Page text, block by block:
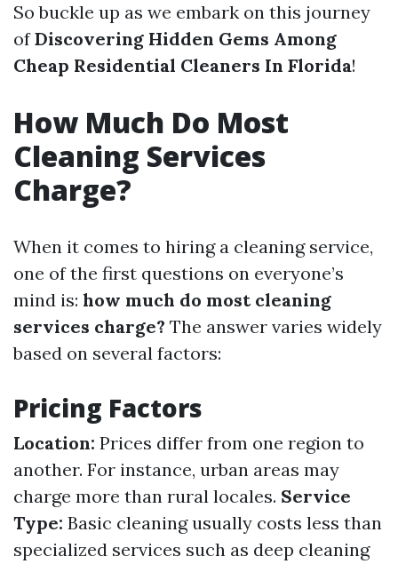
So buckle up as we embark on this journey
ofDiscovering Hidden Gems Among
Cheap Residential Cleaners In Florida!
How Much Do Most
Cleaning Services
Charge?
When it comes to hiring a cleaning service,
one of the first questions on everyone’s
mind is: how much do most cleaning
services charge? The answer varies widely
based on several factors:
Pricing Factors
Location: Prices differ from one region to
another. For instance, urban areas may
charge more than rural locales. Service
Type: Basic cleaning usually costs less than
specialized services such as deep cleaning